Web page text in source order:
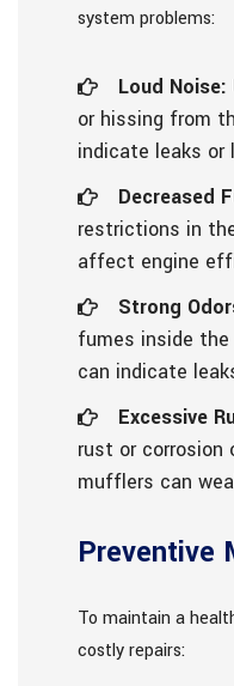
system problems:
Loud Noise:
or hissing from
indicate leaks or
Decreased
restrictions in
affect engine
Strong
fumes inside the
can indicate
Excessive
rust or corrosion
mufflers can
Preventive
To maintain a
costly repairs: